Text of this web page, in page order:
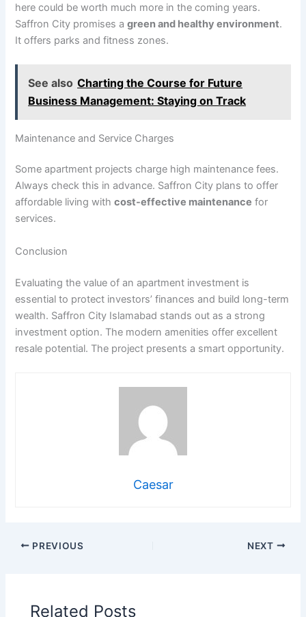
here could be worth much more in the coming years.
Saffron City promises agreen and healthy environment.
It offers parks and fitness zones.
See also Charting the Course for Future
Business Management: Staying on Track
Maintenance and Service Charges
Some apartment projects charge high maintenance fees.
Always check this in advance. Saffron City plans to offer
affordable living withcost-effective maintenance for
services.
Conclusion
Evaluating the value of an apartment investment is
essential to protect investors’ finances and build long-term
wealth. Saffron City Islamabad stands out as a strong
investment option. The modern amenities offer excellent
resale potential. The project presents a smart opportunity.
Caesar
PREVIOUS NEXT
Related Posts